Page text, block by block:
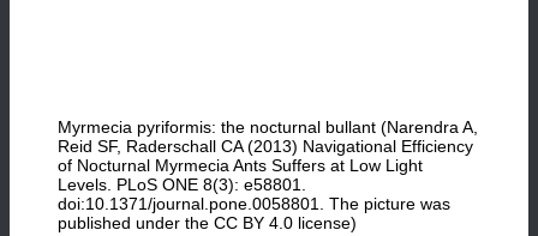
Myrmecia pyriformis: the nocturnal bullant (Narendra A,
Reid SF, Raderschall CA (2013) Navigational Efficiency
of Nocturnal Myrmecia Ants Suffers at Low Light
Levels. PLoS ONE 8(3): e58801.
doi:10.1371/journal.pone.0058801. The picture was
published under the CC BY 4.0 license)